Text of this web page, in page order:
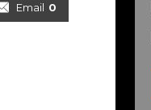
Email 0